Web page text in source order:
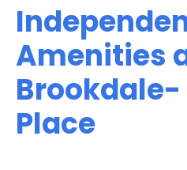
Amenities
Place